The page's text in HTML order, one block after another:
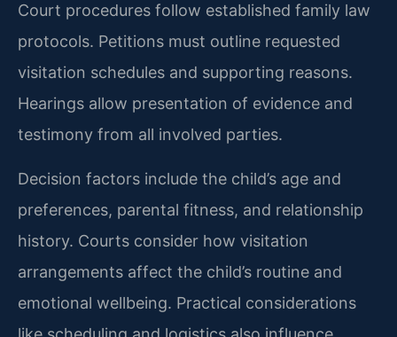
Court procedures follow established family law
protocols. Petitions must outline requested
visitation schedules and supporting reasons.
Hearings allow presentation of evidence and
testimony from all involved parties.
Decision factors include the child’s age and
preferences, parental fitness, and relationship
history. Courts consider how visitation
arrangements affect the child’s routine and
emotional wellbeing. Practical considerations